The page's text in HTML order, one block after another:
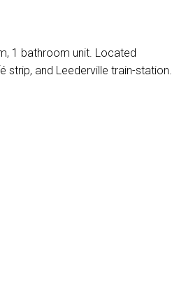
1 bathroom unit. Located
strip, and Leederville train-station.